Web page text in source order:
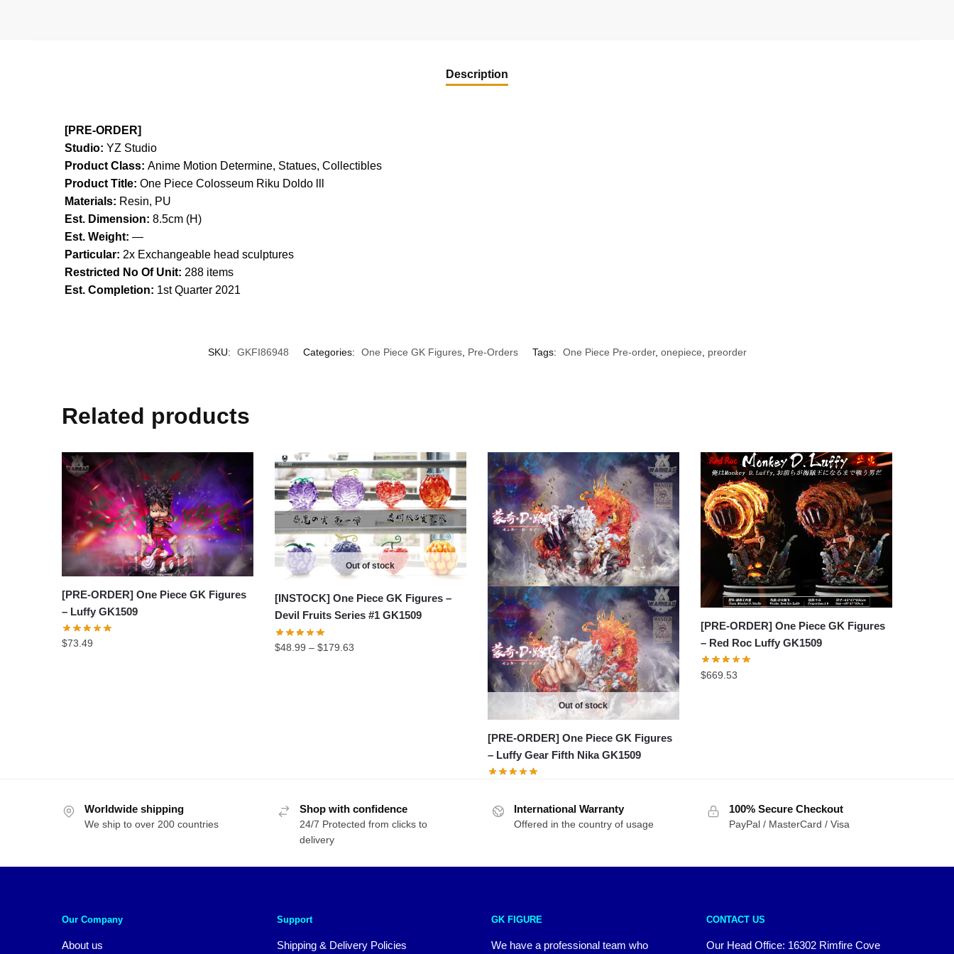
Description
[PRE-ORDER]
Studio: YZ Studio
Product Class:Anime Motion Determine, Statues, Collectibles
Product Title: One Piece Colosseum Riku Doldo lll
Materials: Resin, PU
Est. Dimension: 8.5cm (H)
Est. Weight: —
Particular: 2x Exchangeable head sculptures
Restricted No Of Unit: 288 items
Est. Completion: 1st Quarter 2021
SKU: GKFI86948 Categories: One Piece GK Figures, Pre-Orders Tags: One Piece Pre-order, onepiece, preorder
Related products
[PRE-ORDER] One Piece GK Figures
– Luffy GK1509
$73.49
Out of stock
[INSTOCK] One Piece GK Figures –
Devil Fruits Series #1 GK1509
$48.99 – $179.63
Out of stock
[PRE-ORDER] One Piece GK Figures
– Luffy Gear Fifth Nika GK1509
[PRE-ORDER] One Piece GK Figures
– Red Roc Luffy GK1509
$669.53
Worldwide shipping
We ship to over 200 countries
Shop with confidence
24/7 Protected from clicks to
delivery
International Warranty
Offered in the country of usage
100% Secure Checkout
PayPal / MasterCard / Visa
Our Company
About us
Support
Shipping & Delivery Policies
GK FIGURE
We have a professional team who
CONTACT US
Our Head Office: 16302 Rimfire Cove